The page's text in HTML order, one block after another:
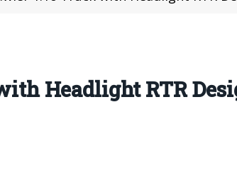
Headlight RTR